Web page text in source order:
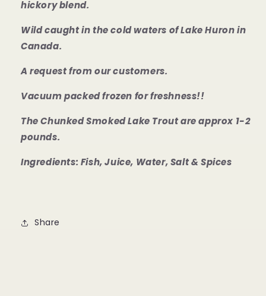
hickory blend.
Wild caught in the cold waters of Lake Huron in
Canada.
A request from our customers.
Vacuum packed frozen for freshness!!
The Chunked Smoked Lake Trout are approx 1-2
pounds.
Ingredients: Fish, Juice, Water, Salt & Spices
Share